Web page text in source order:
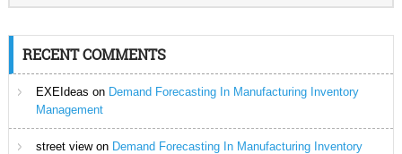
RECENT COMMENTS
EXEIdeas on Demand Forecasting In Manufacturing Inventory
Management
street viewon Demand Forecasting In Manufacturing Inventory